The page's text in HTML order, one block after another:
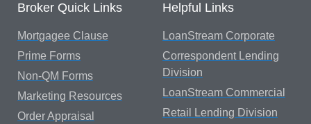
Broker Quick Links
Mortgagee Clause
Prime Forms
Non-QM Forms
Marketing Resources
Order Appraisal
Helpful Links
LoanStream Corporate
Correspondent Lending
Division
LoanStream Commercial
Retail Lending Division